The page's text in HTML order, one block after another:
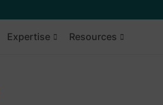
Expertise Resources